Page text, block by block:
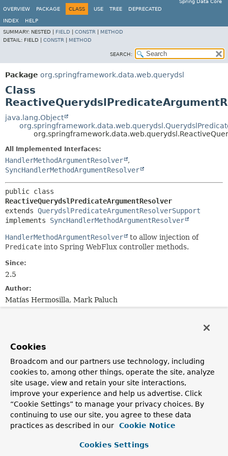
Spring Data Core
OVERVIEW
PACKAGE CLASS USE TREE DEPRECATED
INDEX
HELP
SUMMARY: NESTED | FIELD CONSTR
METHOD
DETAIL: FIELD | CONSTR METHOD
SEARCH:
Package org.springframework.data.web.querydsl
Class
java.lang.Object
All Implemented Interfaces:
HandlerMethodArgumentResolver
,
SyncHandlerMethodArgumentResolver
ReactiveQuerydslPredicateArgumentResolver
extends QuerydslPredicateArgumentResolverSupport
implements SyncHandlerMethodArgumentResolver
HandlerMethodArgumentResolver
to allow injection of
Predicate into Spring WebFlux controller methods.
Since:
2.5
Author:
Matías Hermosilla, Mark Paluch
Fields inherited from
class org.springframework.data.web.querydsl.
bindingsFactory, predicateBuilder
Constructor Summary
Cookies
Broadcom and our partners use technology, including
cookies to, among other things, operate the site, analyze
site usage, view and retain your site interactions,
improve your experience and help us advertise. Click
“Cookie Settings” to manage your privacy choices. By
continuing to use our site, you agree to these data
practices as described in our
Cookie Notice
Cookies Settings